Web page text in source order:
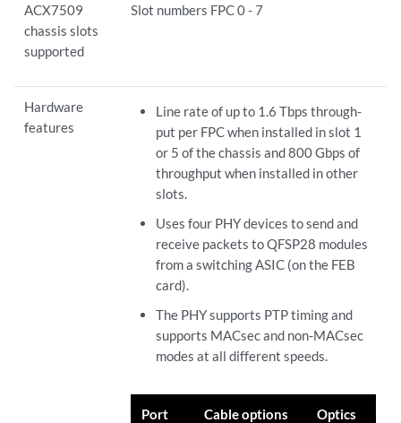
ACX7509
chassis slots
supported
Slot numbers FPC 0 - 7
Hardware
features
Line rate of up to 1.6 Tbps through-
put per FPC when installed in slot 1
or 5 of the chassis and 800 Gbps of
throughput when installed in other
slots.
Uses four PHY devices to send and
receive packets to QFSP28 modules
from a switching ASIC (on the FEB
card).
The PHY supports PTP timing and
supports MACsec and non-MACsec
modes at all different speeds.
Port
Cable options
Optics